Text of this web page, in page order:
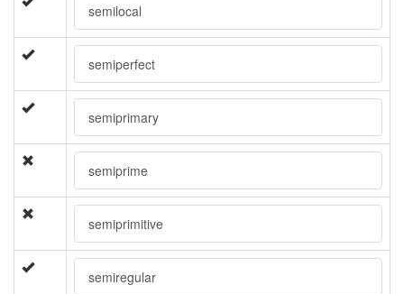
semilocal
semiperfect
semiprimary
semiprime
semiprimitive
semiregular